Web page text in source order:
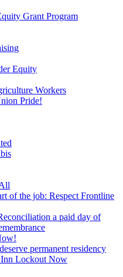
Grant Program
Equity
Workers
Pride!
of the job: Respect Frontline
a paid day of
permanent residency
Lockout Now